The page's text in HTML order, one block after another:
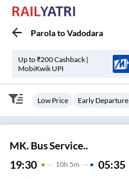
ParolatoVadodara
Up to ₹200 Cashback |
MobiKwik UPI
Low Price Early Departure
MK. Bus Service..
19:30 10H 5m 05:35